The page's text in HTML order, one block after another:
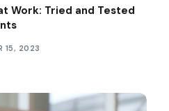
Work: Tried and Tested
15, 2023